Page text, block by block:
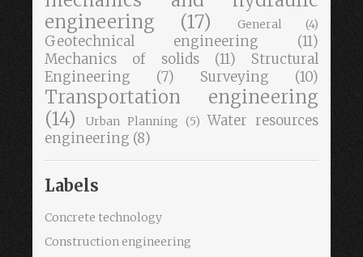
engineering
(17) General (4)
Geotechnical engineering
(11)
Mechanics of solids
(11)
Structural
Engineering
(7) Surveying (10)
Transportation engineering
(14)
Urban Planning (5) Water resources
engineering (8)
Labels
Concrete technology
Construction engineering